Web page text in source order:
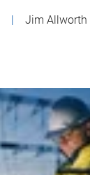
| Jim Allworth